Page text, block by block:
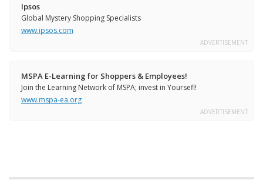
Ipsos
Global Mystery Shopping Specialists
www.ipsos.com
ADVERTISEMENT
MSPA E-Learning for Shoppers & Employees!
Join the Learning Network of MSPA; invest in Yoursefl!
www.mspa-ea.org
ADVERTISEMENT